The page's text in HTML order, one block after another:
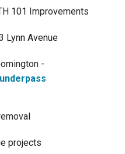
101 Improvements
Lynn Avenue
-
projects